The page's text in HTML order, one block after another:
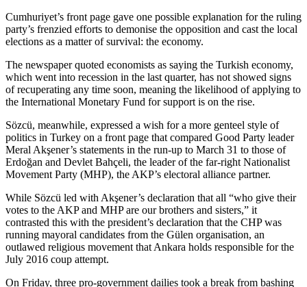
Cumhuriyet’s front page gave one possible explanation for the ruling
party’s frenzied efforts to demonise the opposition and cast the local
elections as a matter of survival: the economy.
The newspaper quoted economists as saying the Turkish economy,
which went into recession in the last quarter, has not showed signs
of recuperating any time soon, meaning the likelihood of applying to
the International Monetary Fund for support is on the rise.
Sözcü, meanwhile, expressed a wish for a more genteel style of
politics in Turkey on a front page that compared Good Party leader
Meral Akşener’s statements in the run-up to March 31 to those of
Erdoğan and Devlet Bahçeli, the leader of the far-right Nationalist
Movement Party (MHP), the AKP’s electoral alliance partner.
While Sözcü led with Akşener’s declaration that all “who give their
votes to the AKP and MHP are our brothers and sisters,” it
contrasted this with the president’s declaration that the CHP was
running mayoral candidates from the Gülen organisation, an
outlawed religious movement that Ankara holds responsible for the
July 2016 coup attempt.
On Friday, three pro-government dailies took a break from bashing